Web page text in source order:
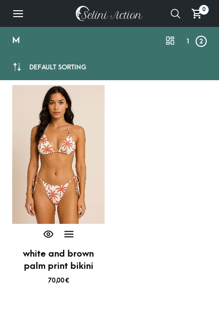
0
M
DEFAULT SORTING
1 2
white and brown
palm print bikini
70,00€